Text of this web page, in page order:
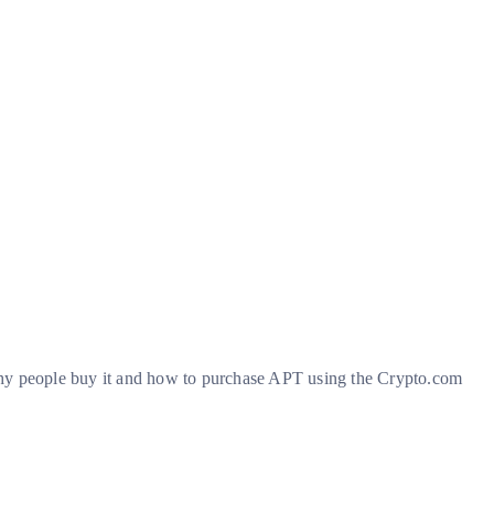
people buy it and how to purchase APT using the Crypto.com